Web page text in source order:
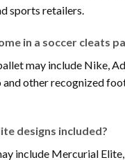
sports retailers.
in a soccer cleats
may include Nike,
and other recognized
designs included?
include Mercurial